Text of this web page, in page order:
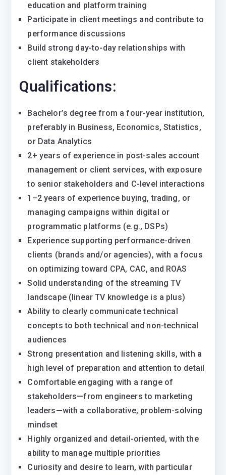
education and platform training
Participate in client meetings and contribute to
performance discussions
Build strong day-to-day relationships with
client stakeholders
Qualifications:
Bachelor’s degree from a four-year institution,
preferably in Business, Economics, Statistics,
or Data Analytics
2+ years of experience in post-sales account
management or client services, with exposure
to senior stakeholders and C-level interactions
1–2 years of experience buying, trading, or
managing campaigns within digital or
programmatic platforms (e.g., DSPs)
Experience supporting performance-driven
clients (brands and/or agencies), with a focus
on optimizing toward CPA, CAC, and ROAS
Solid understanding of the streaming TV
landscape (linear TV knowledge is a plus)
Ability to clearly communicate technical
concepts to both technical and non-technical
audiences
Strong presentation and listening skills, with a
high level of preparation and attention to detail
Comfortable engaging with a range of
stakeholders—from engineers to marketing
leaders—with a collaborative, problem-solving
mindset
Highly organized and detail-oriented, with the
ability to manage multiple priorities
Curiosity and desire to learn, with particular